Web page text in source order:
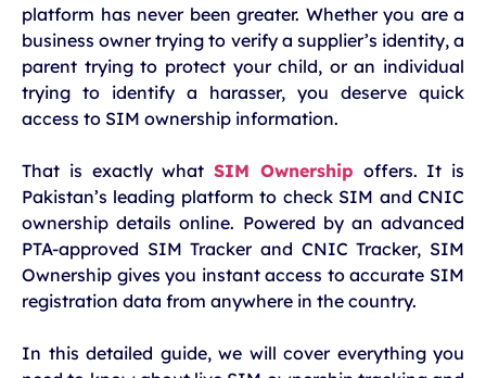
platform has never been greater. Whether you are a
business owner trying to verify a supplier’s identity, a
parent trying to protect your child, or an individual
trying to identify a harasser, you deserve quick
access to SIM ownership information.
That is exactly what SIM Ownership offers. It is
Pakistan’s leading platform to check SIM and CNIC
ownership details online. Powered by an advanced
PTA-approved SIM Tracker and CNIC Tracker, SIM
Ownership gives you instant access to accurate SIM
registration data from anywhere in the country.
In this detailed guide, we will cover everything you